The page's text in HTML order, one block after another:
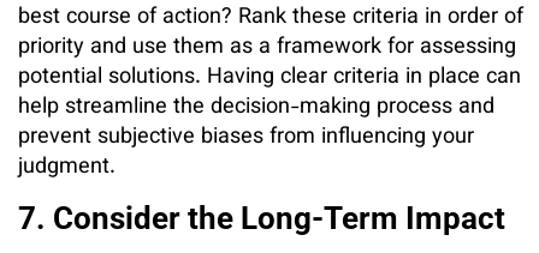
best course of action? Rank these criteria in order of
priority and use them as a framework for assessing
potential solutions. Having clear criteria in place can
help streamline the decision-making process and
prevent subjective biases from influencing your
judgment.
7. Consider the Long-Term Impact